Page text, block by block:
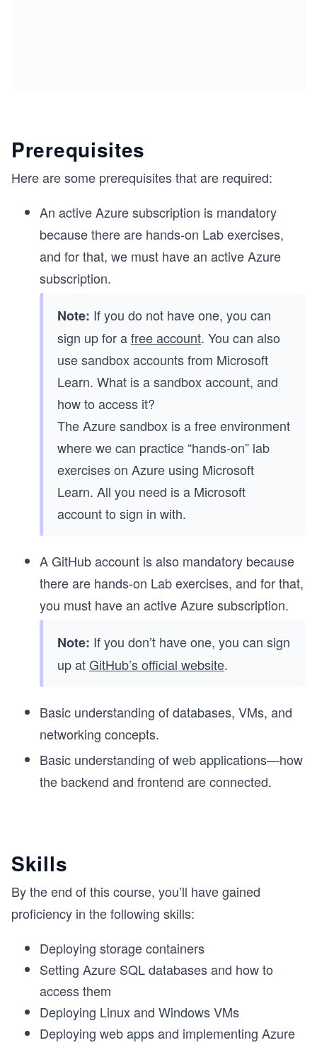
Prerequisites
Here are some prerequisites that are required:
An active Azure subscription is mandatory
because there are hands-on Lab exercises,
and for that, we must have an active Azure
subscription.
Note: If you do not have one, you can
sign up for afree account. You can also
use sandbox accounts from Microsoft
Learn. What is a sandbox account, and
how to access it?
The Azure sandbox is a free environment
where we can practice “hands-on” lab
exercises on Azure using Microsoft
Learn. All you need is a Microsoft
account to sign in with.
A GitHub account is also mandatory because
there are hands-on Lab exercises, and for that,
you must have an active Azure subscription.
Note: If you don’t have one, you can sign
up atGitHub’s official website.
Basic understanding of databases, VMs, and
networking concepts.
Basic understanding of web applications—how
the backend and frontend are connected.
Skills
By the end of this course, you’ll have gained
proficiency in the following skills:
Deploying storage containers
Setting Azure SQL databases and how to
access them
Deploying Linux and Windows VMs
Deploying web apps and implementing Azure